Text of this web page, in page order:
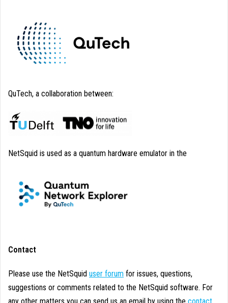
QuTech, a collaboration between:
NetSquid is used as a quantum hardware emulator in the
Contact
Please use the NetSquid user forum for issues, questions,
suggestions or comments related to the NetSquid software. For